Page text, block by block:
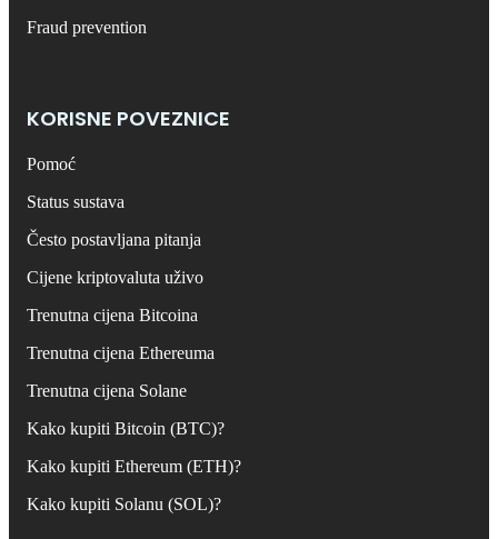
Fraud prevention
KORISNE POVEZNICE
Pomoć
Status sustava
Često postavljana pitanja
Cijene kriptovaluta uživo
Trenutna cijena Bitcoina
Trenutna cijena Ethereuma
Trenutna cijena Solane
Kako kupiti Bitcoin (BTC)?
Kako kupiti Ethereum (ETH)?
Kako kupiti Solanu (SOL)?